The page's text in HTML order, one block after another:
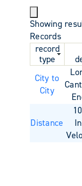
Showing
Records
record
type
City to
City
Distance